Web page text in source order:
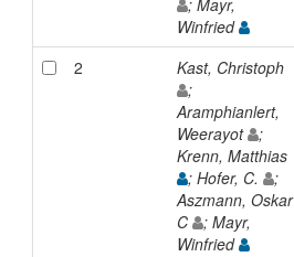
; Mayr,
Winfried
2
Kast, Christoph
;
Aramphianlert,
Weerayot
;
Krenn, Matthias
; Hofer, C.
;
Aszmann, Oskar
C
; Mayr,
Winfried